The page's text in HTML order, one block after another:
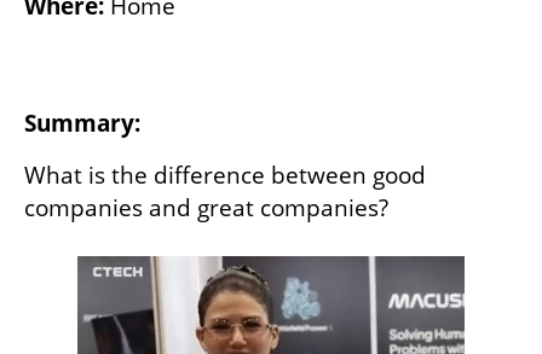
Summary:
What is the difference between good
companies and great companies?